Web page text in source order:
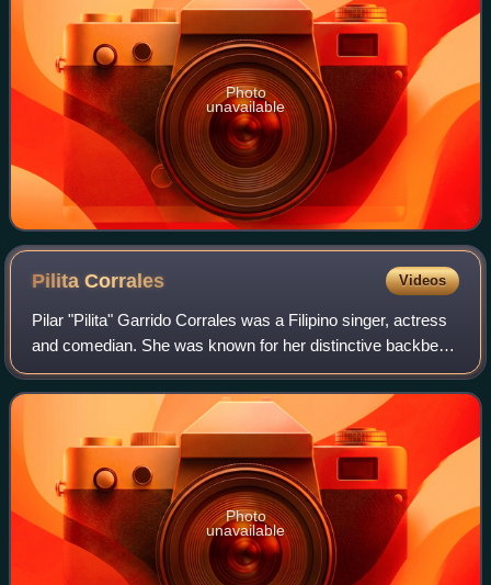
Photo
unavailable
PilitaCorrales Videos
Pilar "Pilita" Garrido Corrales was a Filipino singer, actress
and comedian. She was known for her distinctive backbend
when singing and was popularly referred to as the "Greatest
singer in the Philip
Photo
unavailable